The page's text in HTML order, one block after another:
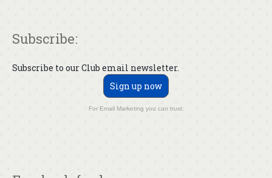
Subscribe:
Subscribe to our Club email newsletter.
Sign up now
For Email Marketing you can trust.